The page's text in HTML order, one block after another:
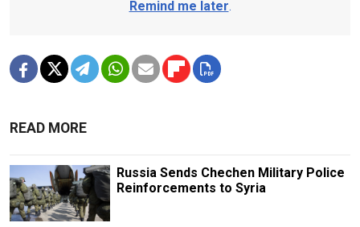
Remind me later.
READ MORE
Russia Sends Chechen Military Police
Reinforcements to Syria